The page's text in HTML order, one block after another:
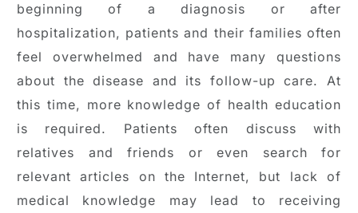
beginning of a diagnosis or after
hospitalization, patients and their families often
feel overwhelmed and have many questions
about the disease and its follow-up care. At
this time, more knowledge of health education
is required. Patients often discuss with
relatives and friends or even search for
relevant articles on the Internet, but lack of
medical knowledge may lead to receiving